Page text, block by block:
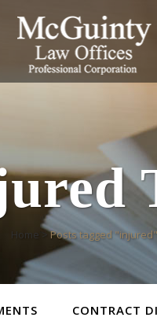
Home >Posts tagged "injured"
CONTRACT